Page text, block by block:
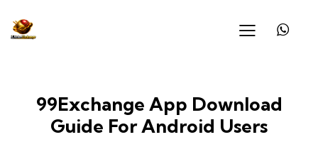
99Exchange App Download
Guide For Android Users